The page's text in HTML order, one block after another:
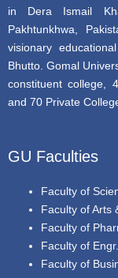
in Dera Ismail
Pakhtunkhwa,
visionary
Bhutto. Gomal
constituent college,
and 70 Private
GU Faculties
Faculty of
Faculty of Arts
Faculty of
Faculty of
Faculty of